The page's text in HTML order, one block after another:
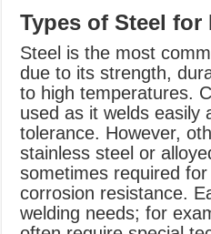
Types of Steel for
Steel is the most
due to its strength,
to high temperatures.
used as it welds easily
tolerance. However,
stainless steel or
sometimes required
corrosion resistance.
welding needs; for